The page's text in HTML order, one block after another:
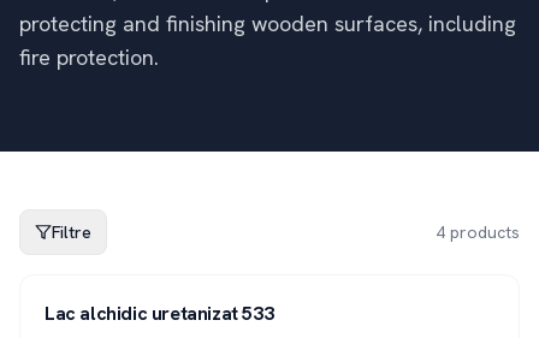
protecting and finishing wooden surfaces, including
fire protection.
Filtre 4 products
Lac alchidic uretanizat 533